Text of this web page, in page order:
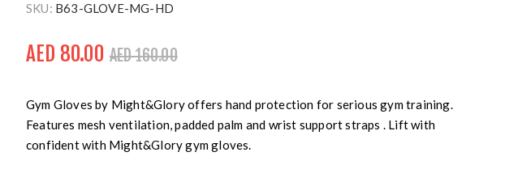
SKU: B63-GLOVE-MG-HD
AED 80.00 AED 160.00
Gym Gloves by Might&Glory offers hand protection for serious gym training.
Features mesh ventilation, padded palm and wrist support straps . Lift with
confident with Might&Glory gym gloves.